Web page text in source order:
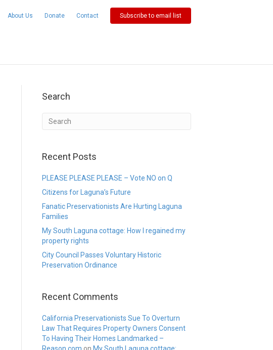
About Us Donate Contact Subscribe to email list
Search
Recent Posts
PLEASE PLEASE PLEASE – Vote NO on Q
Citizens for Laguna’s Future
Fanatic Preservationists Are Hurting Laguna
Families
My South Laguna cottage: How I regained my
property rights
City Council Passes Voluntary Historic
Preservation Ordinance
Recent Comments
California Preservationists Sue To Overturn
Law That Requires Property Owners Consent
To Having Their Homes Landmarked –